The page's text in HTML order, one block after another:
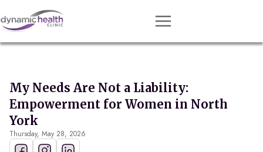
Approach
Conditions
My Needs Are Not a Liability:
Empowerment for Women in North
York
Thursday, May 28, 2026